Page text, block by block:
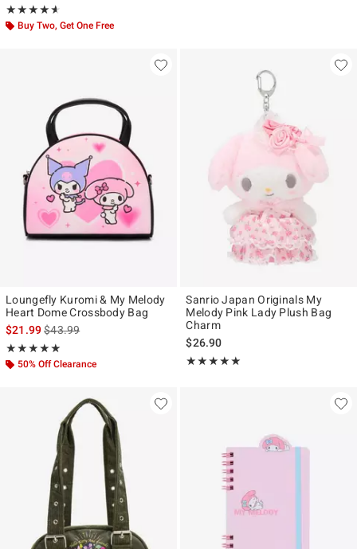
★★★★★
Rating, 4.556 out of 5
★★★★★
Buy Two, Get One Free
Loungefly Kuromi & My Melody
Heart Dome Crossbody Bag
$21.99is sales price, the original price is
$43.99
★★★★★
Rating, 5 out of 5
★★★★★
50% Off Clearance
Sanrio Japan Originals My
Melody Pink Lady Plush Bag
Charm
$26.90
★★★★★
Rating, 5 out of 5
★★★★★